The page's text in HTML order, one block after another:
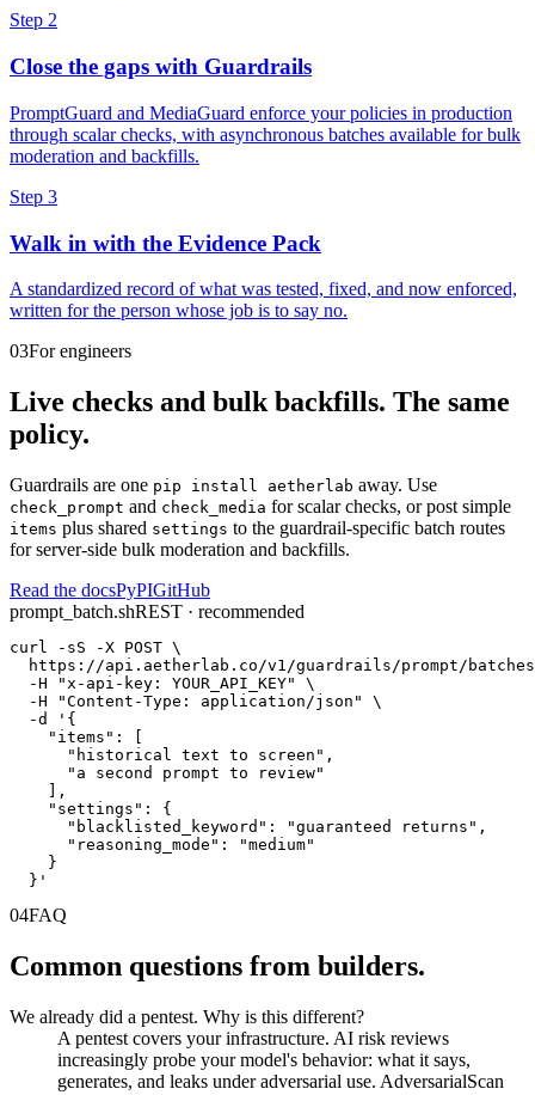
Step 2
Close the gaps with Guardrails
PromptGuard and MediaGuard enforce your policies in production
through scalar checks, with asynchronous batches available for bulk
moderation and backfills.
Step 3
Walk in with the Evidence Pack
A standardized record of what was tested, fixed, and now enforced,
written for the person whose job is to say no.
03For engineers
Live checks and bulk backfills. The same
policy.
Guardrails are one pip install aetherlab away. Use
check_prompt and check_media for scalar checks, or post simple
items plus shared settings to the guardrail-specific batch routes
for server-side bulk moderation and backfills.
Read the docsPyPIGitHub
prompt_batch.shREST · recommended
curl -sS -X POST \
https://api.aetherlab.co/v1/guardrails/prompt/
  -H "x-api-key: YOUR_API_KEY" \
  -H "Content-Type: application/json" \
  -d '{
    "items": [
      "historical text to screen",
      "a second prompt to review"
    ],
    "settings": {
      "blacklisted_keyword": "guaranteed returns",
      "reasoning_mode": "medium"
    }
  }'
04FAQ
Common questions from builders.
We already did a pentest. Why is this different?
A pentest covers your infrastructure. AI risk reviews
increasingly probe your model's behavior: what it says,
generates, and leaks under adversarial use. AdversarialScan